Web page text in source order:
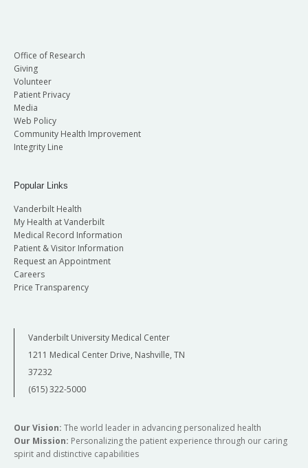
Office of Research
Giving
Volunteer
Patient Privacy
Media
Web Policy
Community Health Improvement
Integrity Line
Popular Links
Vanderbilt Health
My Health at Vanderbilt
Medical Record Information
Patient & Visitor Information
Request an Appointment
Careers
Price Transparency
Vanderbilt University Medical Center
1211 Medical Center Drive, Nashville, TN
37232
(615) 322-5000
Our Vision: The world leader in advancing personalized health
Our Mission: Personalizing the patient experience through our caring
spirit and distinctive capabilities